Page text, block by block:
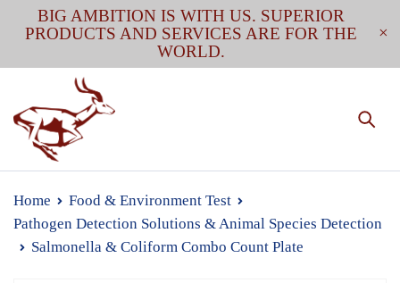
BIG AMBITION IS WITH US. SUPERIOR
PRODUCTS AND SERVICES ARE FOR THE
WORLD.
Home
Food & Environment Test
Pathogen Detection Solutions & Animal Species Detection
Salmonella & Coliform Combo Count Plate